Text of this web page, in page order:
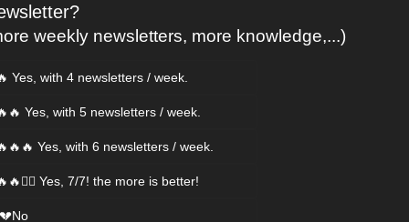
weekly newsletters, more knowledge,...)
Yes, with 4 newsletters / week.
Yes, with 5 newsletters / week.
Yes, with 6 newsletters / week.
Yes, 7/7! the more is better!